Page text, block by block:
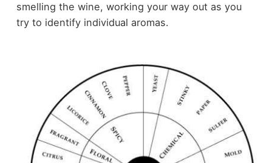
smelling the wine, working your way out as you
try to identify individual aromas.